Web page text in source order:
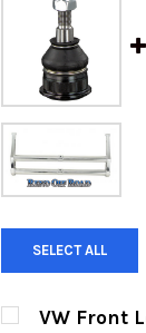
SELECT ALL
VW Front